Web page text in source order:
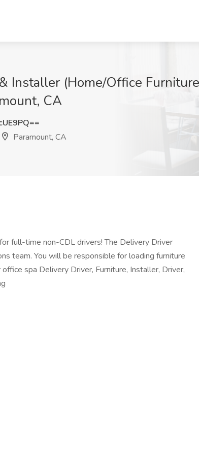
Installer (Home/Office
CA
Paramount, CA
full-time non-CDL drivers! The Delivery Driver
team. You will be responsible for loading furniture
spa Delivery Driver, Furniture, Installer, Driver,